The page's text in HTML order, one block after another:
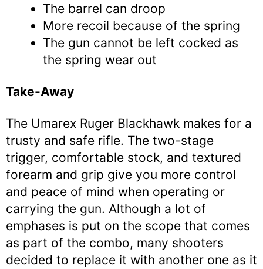
The barrel can droop
More recoil because of the spring
The gun cannot be left cocked as
the spring wear out
Take-Away
The Umarex Ruger Blackhawk makes for a
trusty and safe rifle. The two-stage
trigger, comfortable stock, and textured
forearm and grip give you more control
and peace of mind when operating or
carrying the gun. Although a lot of
emphases is put on the scope that comes
as part of the combo, many shooters
decided to replace it with another one as it